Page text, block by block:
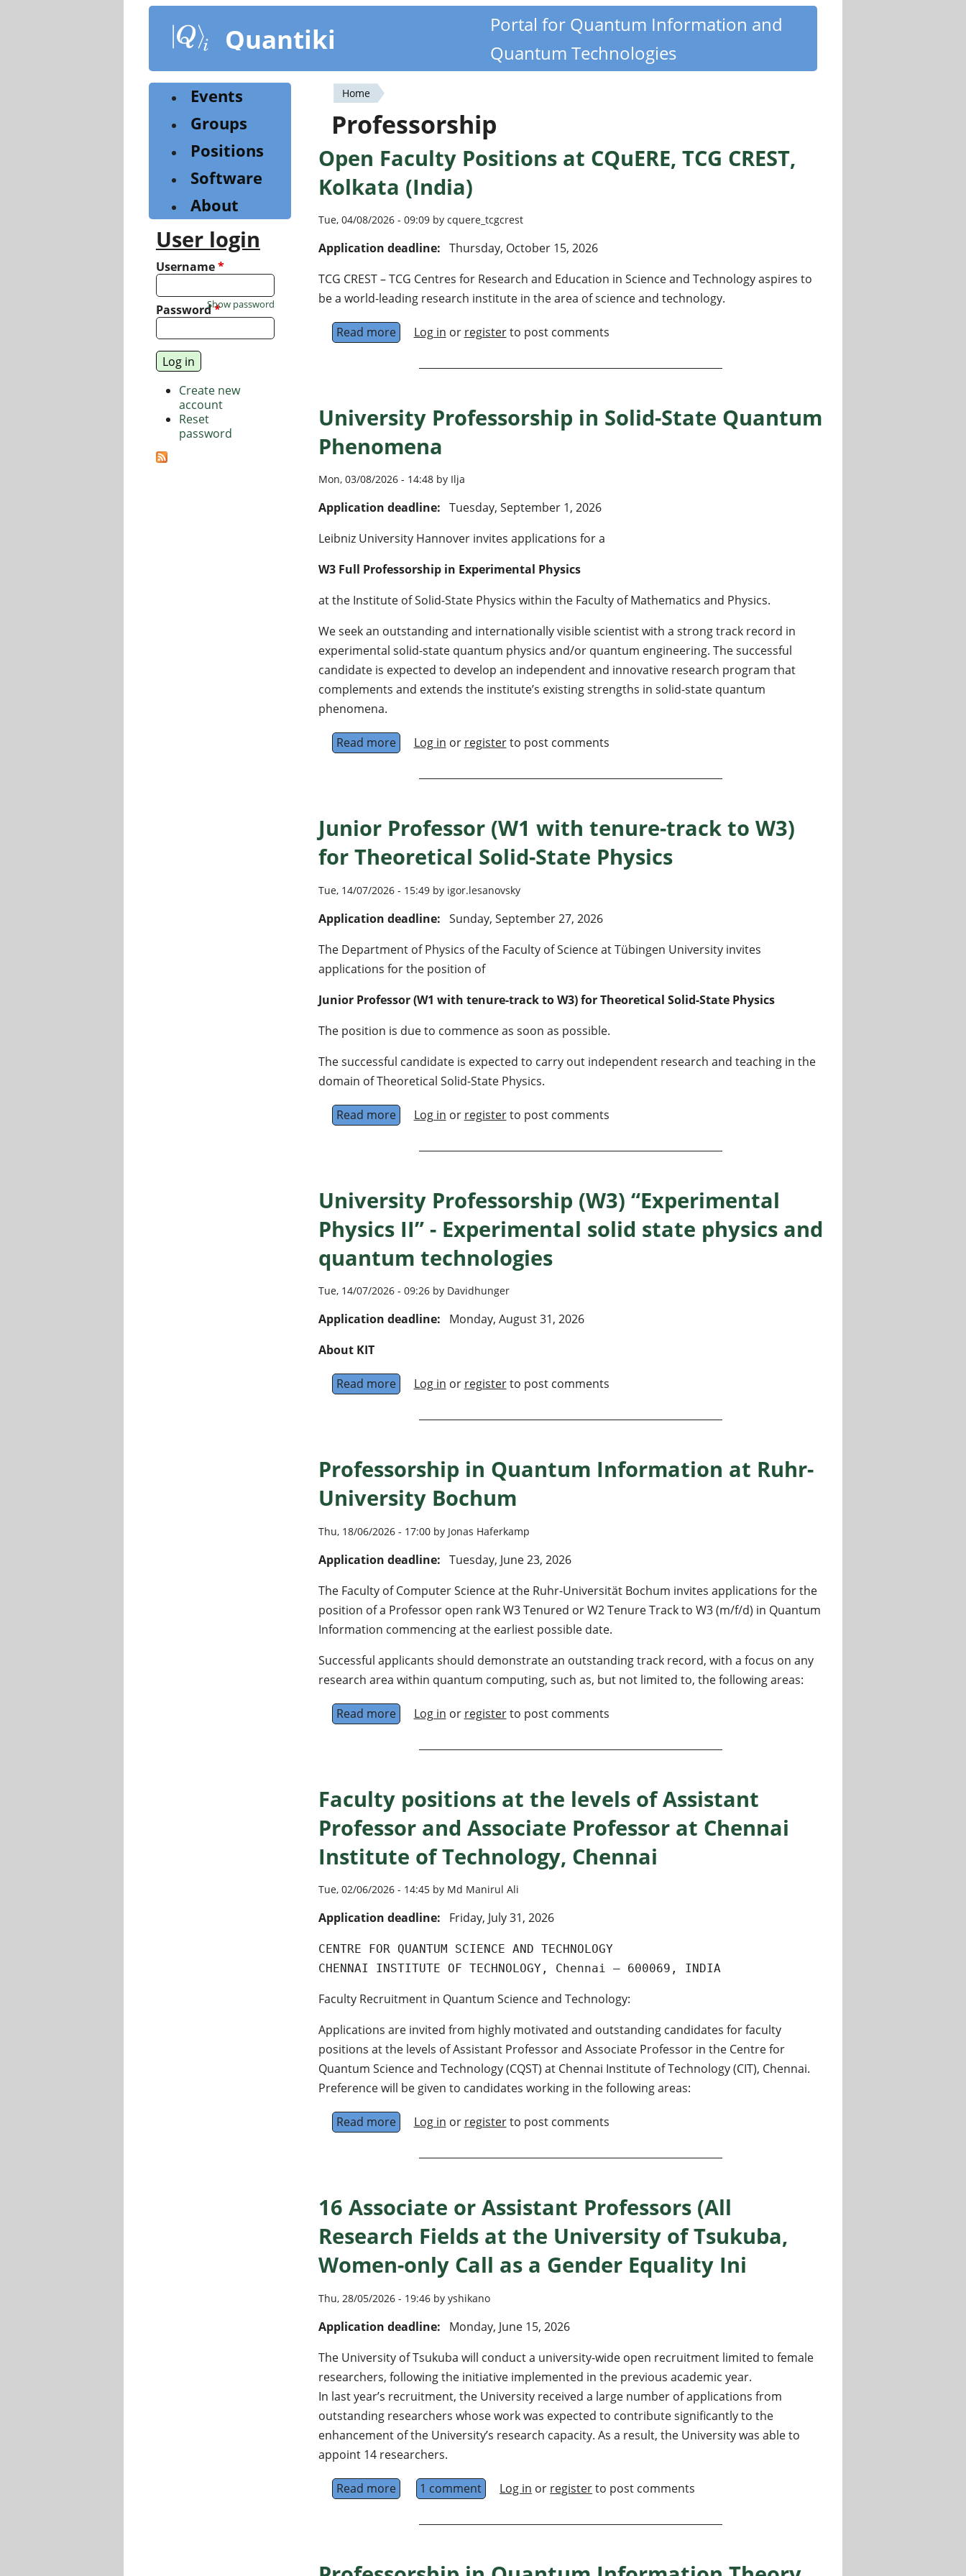
content
Quantiki
Portal for Quantum Information and
Quantum Technologies
You
are
here
Home
Professorship
Open Faculty Positions at CQuERE, TCG CREST,
Kolkata (India)
Tue, 04/08/2026 - 09:09 by cquere_tcgcrest
Application deadline: Thursday, October 15, 2026
TCG CREST – TCG Centres for Research and Education in Science and Technology aspires to
be a world-leading research institute in the area of science and technology.
Read moreabout Open Faculty Positions at CQuERE, TCG CREST, Kolkata (India)
Log in or registerto post comments
University Professorship in Solid-State Quantum
Phenomena
Mon, 03/08/2026 - 14:48 by Ilja
Application deadline: Tuesday, September 1, 2026
Leibniz University Hannover invites applications for a
W3 Full Professorship in Experimental Physics
at the Institute of Solid-State Physics within the Faculty of Mathematics and Physics.
We seek an outstanding and internationally visible scientist with a strong track record in
experimental solid-state quantum physics and/or quantum engineering. The successful
candidate is expected to develop an independent and innovative research program that
complements and extends the institute’s existing strengths in solid-state quantum
phenomena.
Read moreabout University Professorship in Solid-State Quantum Phenomena
Log in or registerto post comments
Junior Professor (W1 with tenure-track to W3)
for Theoretical Solid-State Physics
Tue, 14/07/2026 - 15:49 by igor.lesanovsky
Application deadline: Sunday, September 27, 2026
The Department of Physics of the Faculty of Science at Tübingen University invites
applications for the position of
Junior Professor (W1 with tenure-track to W3) for Theoretical Solid-State Physics
The position is due to commence as soon as possible.
The successful candidate is expected to carry out independent research and teaching in the
domain of Theoretical Solid-State Physics.
Read moreabout Junior Professor (W1 with tenure-track to W3) for Theoretical Solid-State Physics
Log in or registerto post comments
University Professorship (W3) “Experimental
Physics II” - Experimental solid state physics and
quantum technologies
Tue, 14/07/2026 - 09:26 by Davidhunger
Application deadline:
Monday, August 31, 2026
About KIT
Read moreabout University Professorship (W3) “Experimental Physics II” - Experimental solid state physics and
Log in or registerto post comments
Professorship in Quantum Information at Ruhr-
University Bochum
Thu, 18/06/2026 - 17:00 by Jonas Haferkamp
Application deadline: Tuesday, June 23, 2026
The Faculty of Computer Science at the Ruhr-Universität Bochum invites applications for the
position of a Professor open rank W3 Tenured or W2 Tenure Track to W3 (m/f/d) in Quantum
Information commencing at the earliest possible date.
Successful applicants should demonstrate an outstanding track record, with a focus on any
research area within quantum computing, such as, but not limited to, the following areas:
Read moreabout Professorship in Quantum Information at Ruhr-University Bochum
Log in or registerto post comments
Faculty positions at the levels of Assistant
Professor and Associate Professor at Chennai
Institute of Technology, Chennai
Tue, 02/06/2026 - 14:45 by Md Manirul Ali
Application deadline: Friday, July 31, 2026
CENTRE FOR QUANTUM SCIENCE AND TECHNOLOGY
CHENNAI INSTITUTE OF TECHNOLOGY, Chennai – 600069, INDIA
Faculty Recruitment in Quantum Science and Technology:
Applications are invited from highly motivated and outstanding candidates for faculty
positions at the levels of Assistant Professor and Associate Professor in the Centre for
Quantum Science and Technology (CQST) at Chennai Institute of Technology (CIT), Chennai.
Preference will be given to candidates working in the following areas:
Read moreabout Faculty positions at the levels of Assistant Professor and Associate Professor at Chennai Institute
Log in or registerto post comments
16 Associate or Assistant Professors (All
Research Fields at the University of Tsukuba,
Women-only Call as a Gender Equality Ini
Thu, 28/05/2026 - 19:46 by yshikano
Application deadline:
Monday, June 15, 2026
The University of Tsukuba will conduct a university-wide open recruitment limited to female
researchers, following the initiative implemented in the previous academic year.
In last year’s recruitment, the University received a large number of applications from
outstanding researchers whose work was expected to contribute significantly to the
enhancement of the University’s research capacity. As a result, the University was able to
appoint 14 researchers.
Read moreabout 16 Associate or Assistant Professors (All Research Fields at the University of Tsukuba, Women-
1 comment Log in or registerto post comments
Events
Groups
Positions
Software
About
User login
Username*
Password*
Show password
Create new
account
Reset
password